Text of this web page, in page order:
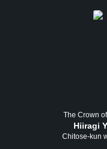
The Crown
Hiiragi
Chitose-kun